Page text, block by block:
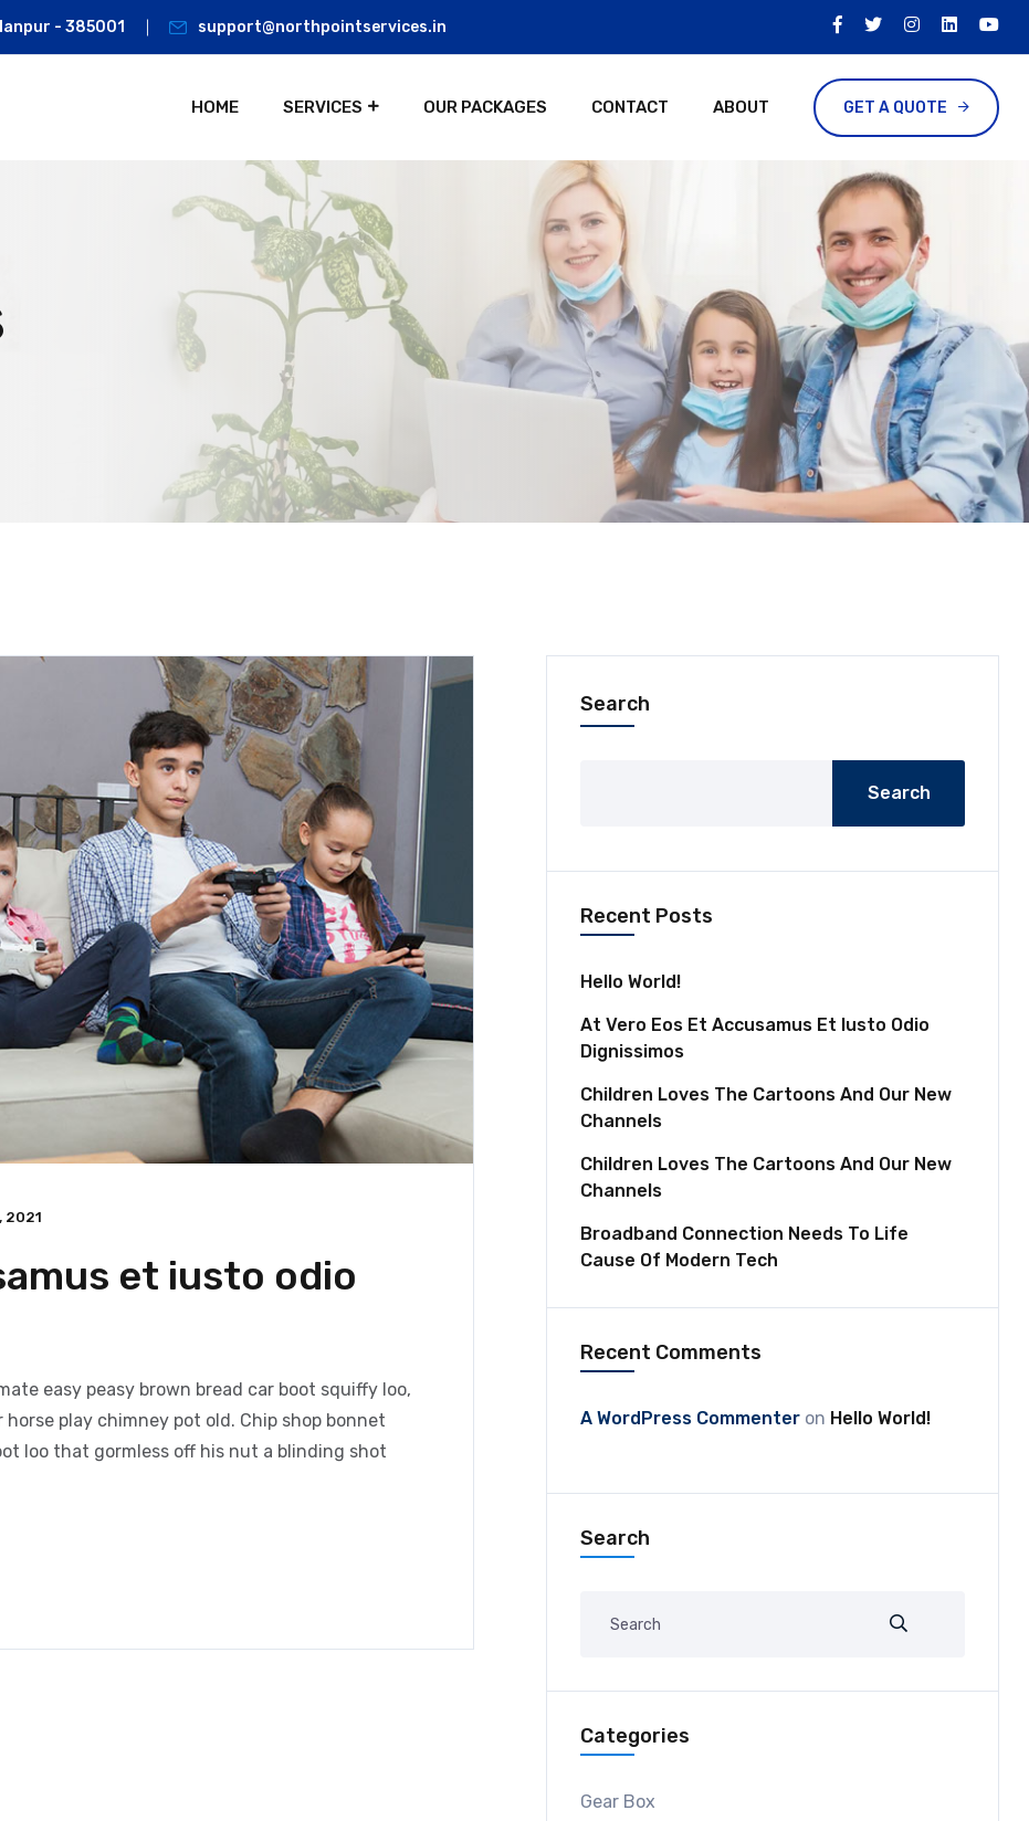
- 385001 support@northpointservices.in
HOME SERVICES OUR PACKAGES CONTACT ABOUT GET A QUOTE
2021
et iusto odio
easy peasy brown bread car boot squiffy loo,
play chimney pot old. Chip shop bonnet
loo that gormless off his nut a blinding shot
Search
Search
Recent Posts
Hello World!
At Vero Eos Et Accusamus Et Iusto Odio
Dignissimos
Children Loves The Cartoons And Our New
Channels
Children Loves The Cartoons And Our New
Channels
Broadband Connection Needs To Life
Cause Of Modern Tech
Recent Comments
A WordPress Commenter on Hello World!
Search
Categories
Gear Box